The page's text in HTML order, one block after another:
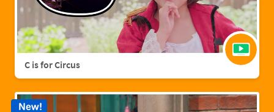
C is for Circus
New!